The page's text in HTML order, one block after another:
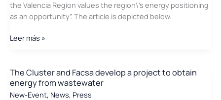
natural
gas
the
the Valencia Region values the region\’s energy positioning
as an opportunity”. The article is depicted below.
Press
Cluster
values
as
Leer más »
The Cluster and Facsa develop a project to obtain
energy from wastewater
New-Event, News, Press